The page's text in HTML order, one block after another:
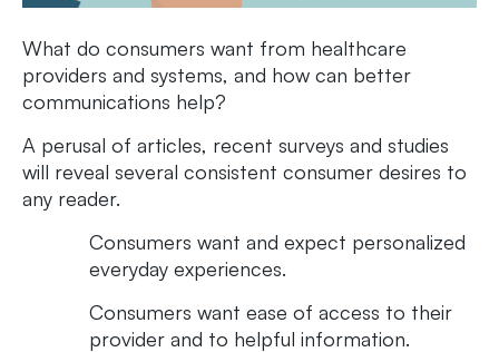
What do consumers want from healthcare
providers and systems, and how can better
communications help?
A perusal of articles, recent surveys and studies
will reveal several consistent consumer desires to
any reader.
Consumers want and expect personalized
everyday experiences.
Consumers want ease of access to their
provider and to helpful information.